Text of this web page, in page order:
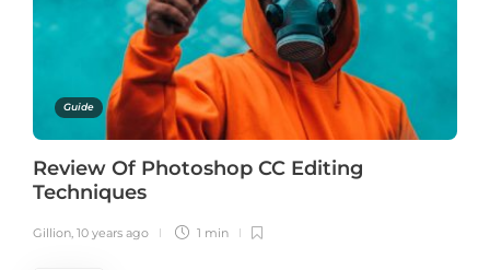
Guide
Review Of Photoshop CC Editing
Techniques
Gillion 10 years ago 1 min